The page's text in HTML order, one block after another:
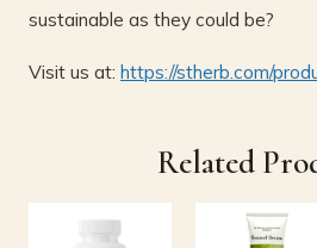
sustainable as they could be?
Visit us at: https://stherb.com/
Related